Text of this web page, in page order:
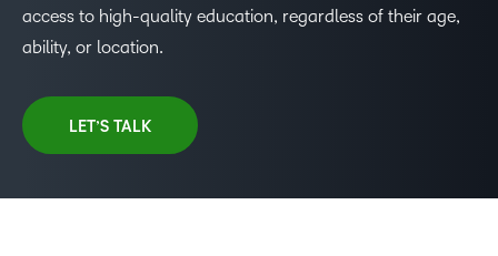
access to high-quality education, regardless of their age,
ability, or location.
LET’S TALK